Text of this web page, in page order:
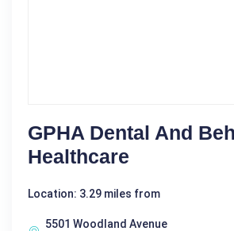
GPHA Dental And
Healthcare
Location: 3.29 miles from
5501 Woodland Avenue